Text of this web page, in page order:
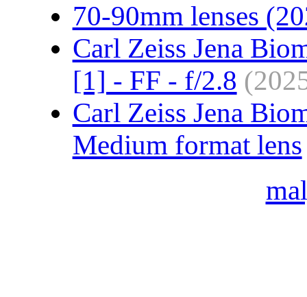
70-90mm lenses
Carl Zeiss Jena
[1] - FF - f/2.8
Carl Zeiss Jena
Medium format lens